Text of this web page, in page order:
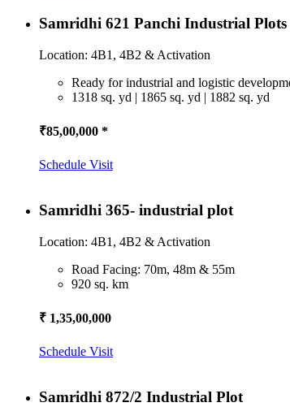
Samridhi 621 Panchi Industrial Plots
Location: 4B1, 4B2 & Activation
Ready for industrial and logistic
1318 sq. yd | 1865 sq. yd | 1882 sq. yd
₹85,00,000 *
Schedule Visit
Samridhi 365- industrial plot
Location: 4B1, 4B2 & Activation
Road Facing: 70m, 48m & 55m
920 sq. km
₹ 1,35,00,000
Schedule Visit
Samridhi 872/2 Industrial Plot